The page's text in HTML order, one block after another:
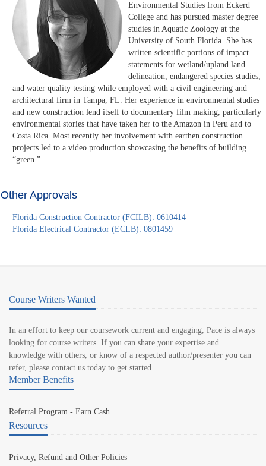
Environmental Studies from Eckerd
College and has pursued master degree
studies in Aquatic Zoology at the
University of South Florida. She has
written scientific portions of impact
statements for wetland/upland land
delineation, endangered species studies,
and water quality testing while employed with a civil engineering and
architectural firm in Tampa, FL. Her experience in environmental studies
and new construction lend itself to documentary film making, particularly
environmental stories that have taken her to the Amazon in Peru and to
Costa Rica. Most recently her involvement with earthen construction
projects led to a video production showcasing the benefits of building
“green.”
Other Approvals
Florida Construction Contractor (FCILB): 0610414
Florida Electrical Contractor (ECLB): 0801459
Course Writers Wanted
In an effort to keep our coursework current and engaging, Pace is always
looking for course writers. If you can share your expertise and
knowledge with others, or know of a respected author/presenter you can
refer, please contact us today to get started.
Member Benefits
Referral Program - Earn Cash
Resources
Privacy, Refund and Other Policies